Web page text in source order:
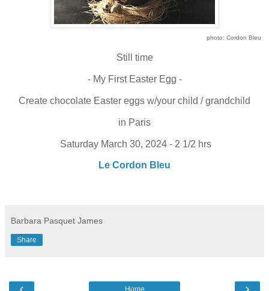
photo: Cordon Bleu
Still time
- My First Easter Egg -
Create chocolate Easter eggs w/your child / grandchild
in Paris
Saturday March 30, 2024 - 2 1/2 hrs
Le Cordon Bleu
Barbara Pasquet James
Share